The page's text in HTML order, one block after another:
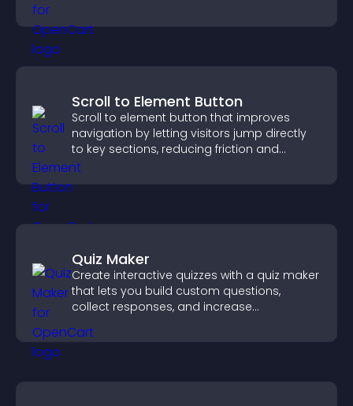
Scroll to Element Button
Scroll to element button that improves
navigation by letting visitors jump directly
to key sections, reducing friction and
boosting overall engagement.
Quiz Maker
Create interactive quizzes with a quiz maker
that lets you build custom questions,
collect responses, and increase